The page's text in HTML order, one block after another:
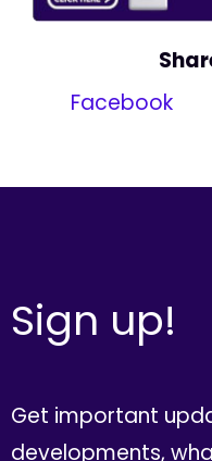
Facebook
Sign up!
Get important
developments,